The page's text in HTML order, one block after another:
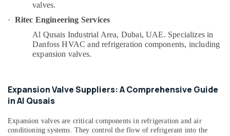
Handyman
Services
Hours
Plumbing
in
Power
Finance &
Insurance
Furnishing
Health
Beauty
valves.
· Ritec Engineering Services
Al Qusais Industrial Area, Dubai, UAE. Specializes in
Danfoss HVAC and refrigeration components, including
expansion valves.
Expansion Valve Suppliers: A Comprehensive Guide
in Al Qusais
Expansion valves are critical components in refrigeration and air
conditioning systems. They control the flow of refrigerant into the